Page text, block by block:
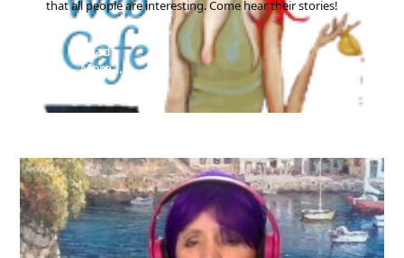
that all people are interesting. Come hear their stories!
Read
More...